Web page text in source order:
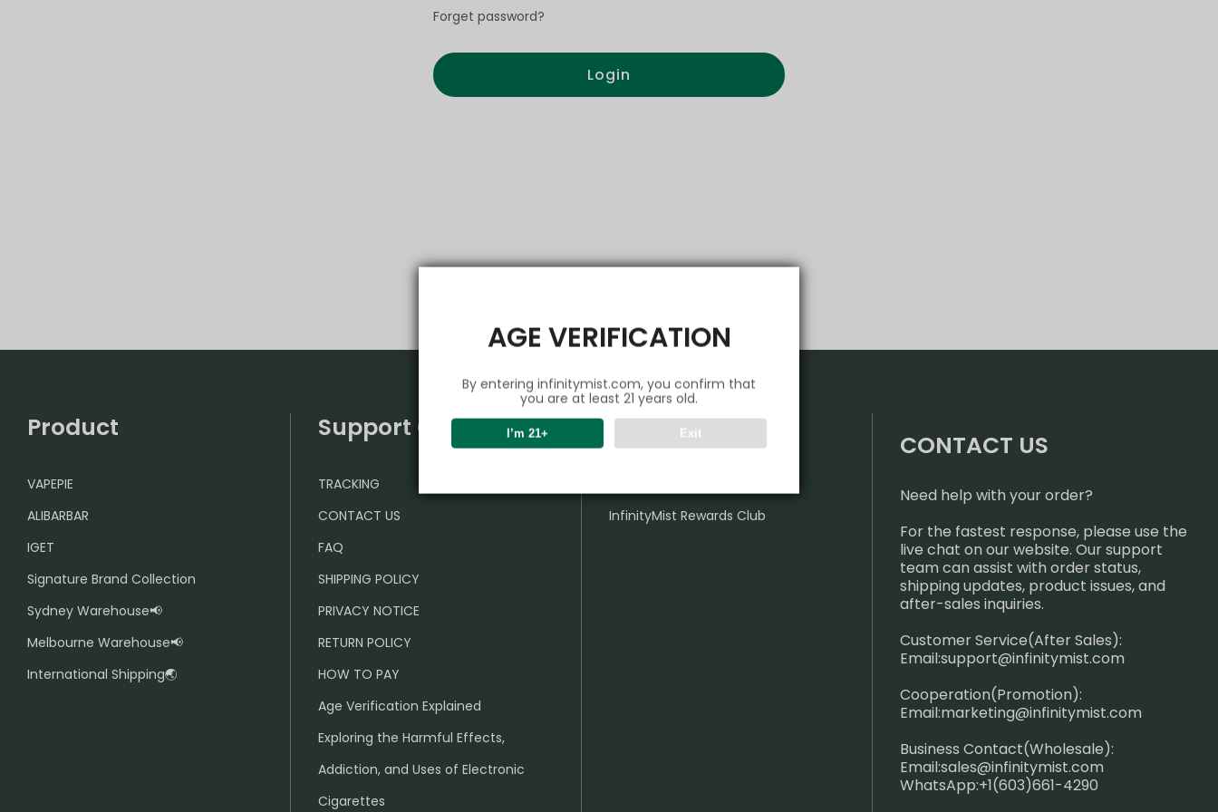
AGE VERIFICATION
By entering infinitymist.com, you confirm that
you are at least 21 years old.
I’m 21+ Exit
Forget password?
Login
Product
VAPEPIE
ALIBARBAR
IGET
Signature Brand Collection
Sydney Warehouse📢
Melbourne Warehouse📢
International Shipping🌏
Support Center
TRACKING
CONTACT US
FAQ
SHIPPING POLICY
PRIVACY NOTICE
RETURN POLICY
HOW TO PAY
Age Verification Explained
Exploring the Harmful Effects,
Addiction, and Uses of Electronic
Cigarettes
Partner
InfinityMist Rewards Club
CONTACT US
Need help with your order?
For the fastest response, please use the
live chat on our website. Our support
team can assist with order status,
shipping updates, product issues, and
after-sales inquiries.
Customer Service(After Sales):
Email:support@infinitymist.com
Cooperation(Promotion):
Email:marketing@infinitymist.com
Business Contact(Wholesale):
Email:sales@infinitymist.com
WhatsApp:+1(603)661-4290